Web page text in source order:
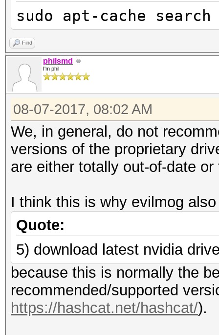
sudo apt-cache
Find
philsmd
I'm phil
08-07-2017, 08:02 AM
We, in general, do not
versions of the proprietary
are either totally out-of-date
I think this is why evilmog
Quote:
5) download latest nvidia
because this is normally the
recommended/supported
https://hashcat.net/hashcat/).